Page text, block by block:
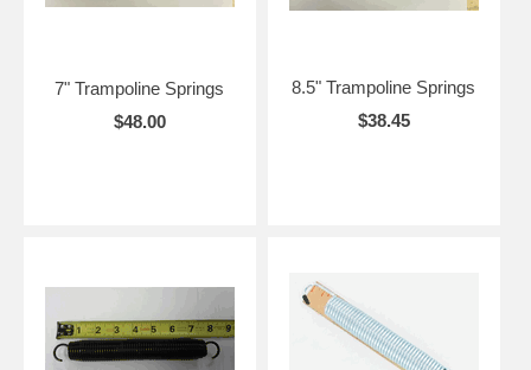
7" Trampoline Springs
$48.00
8.5" Trampoline Springs
$38.45